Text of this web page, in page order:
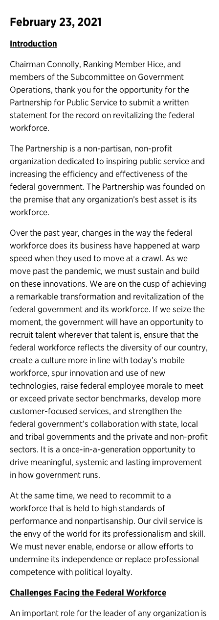
February 23, 2021
Introduction
Chairman Connolly, Ranking Member Hice, and
members of the Subcommittee on Government
Operations, thank you for the opportunity for the
Partnership for Public Service to submit a written
statement for the record on revitalizing the federal
workforce.
The Partnership is a non-partisan, non-profit
organization dedicated to inspiring public service and
increasing the efficiency and effectiveness of the
federal government. The Partnership was founded on
the premise that any organization’s best asset is its
workforce.
Over the past year, changes in the way the federal
workforce does its business have happened at warp
speed when they used to move at a crawl. As we
move past the pandemic, we must sustain and build
on these innovations. We are on the cusp of achieving
a remarkable transformation and revitalization of the
federal government and its workforce. If we seize the
moment, the government will have an opportunity to
recruit talent wherever that talent is, ensure that the
federal workforce reflects the diversity of our country,
create a culture more in line with today’s mobile
workforce, spur innovation and use of new
technologies, raise federal employee morale to meet
or exceed private sector benchmarks, develop more
customer-focused services, and strengthen the
federal government’s collaboration with state, local
and tribal governments and the private and non-profit
sectors. It is a once-in-a-generation opportunity to
drive meaningful, systemic and lasting improvement
in how government runs.
At the same time, we need to recommit to a
workforce that is held to high standards of
performance and nonpartisanship. Our civil service is
the envy of the world for its professionalism and skill.
We must never enable, endorse or allow efforts to
undermine its independence or replace professional
competence with political loyalty.
Challenges Facing the Federal Workforce
An important role for the leader of any organization is